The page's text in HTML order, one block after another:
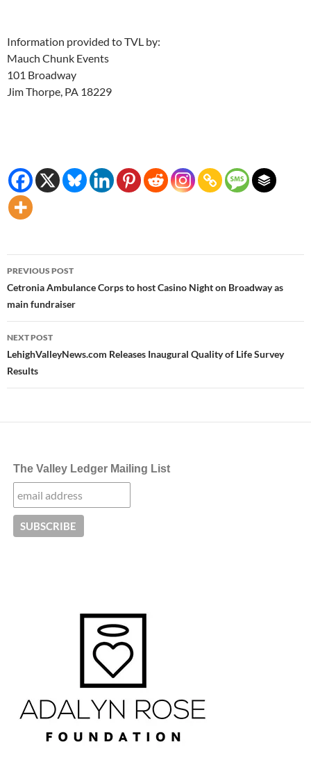
Information provided to TVL by:
Mauch Chunk Events
101 Broadway
Jim Thorpe, PA 18229
Post
navigation
PREVIOUS POST
Cetronia Ambulance Corps to host Casino Night on Broadway as
main fundraiser
NEXT POST
LehighValleyNews.com Releases Inaugural Quality of Life Survey
Results
The Valley Ledger Mailing List